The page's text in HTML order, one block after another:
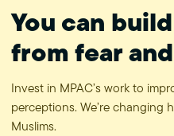
You can
from fear
Invest in MPAC’s work to
perceptions. We’re changing
Muslims.